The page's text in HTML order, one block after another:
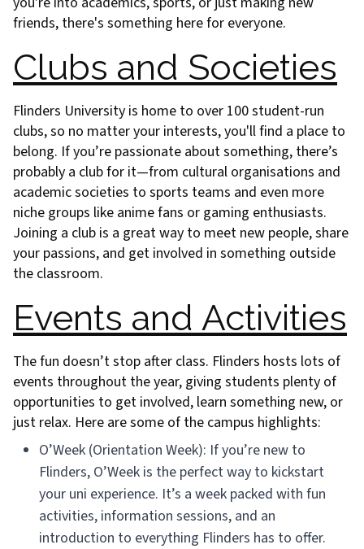
friends, there's something here for everyone.
Clubs and Societies
Flinders University is home to over 100 student-run
clubs, so no matter your interests, you'll find a place to
belong. If you’re passionate about something, there’s
probably a club for it—from cultural organisations and
academic societies to sports teams and even more
niche groups like anime fans or gaming enthusiasts.
Joining a club is a great way to meet new people, share
your passions, and get involved in something outside
the classroom.
Events and Activities
The fun doesn’t stop after class. Flinders hosts lots of
events throughout the year, giving students plenty of
opportunities to get involved, learn something new, or
just relax. Here are some of the campus highlights:
O’Week (Orientation Week): If you’re new to
Flinders, O’Week is the perfect way to kickstart
your uni experience. It’s a week packed with fun
activities, information sessions, and an
introduction to everything Flinders has to offer.